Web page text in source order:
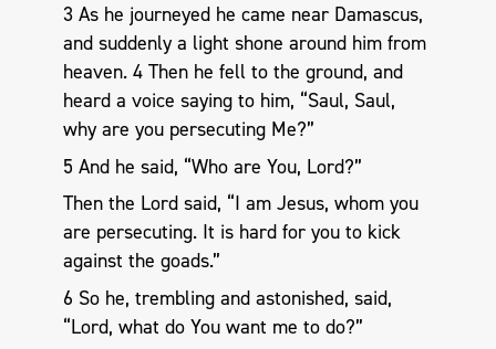
3 As he journeyed he came near Damascus,
and suddenly a light shone around him from
heaven. 4 Then he fell to the ground, and
heard a voice saying to him, “Saul, Saul,
why are you persecuting Me?”
5 And he said, “Who are You, Lord?”
Then the Lord said, “I am Jesus, whom you
are persecuting. It is hard for you to kick
against the goads.”
6 So he, trembling and astonished, said,
“Lord, what do You want me to do?”